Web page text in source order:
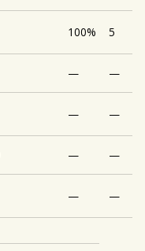
100% 5
— —
— —
— —
— —